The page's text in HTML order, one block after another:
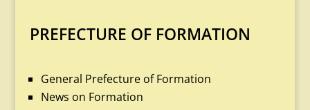
PREFECTURE OF FORMATION
General Prefecture of Formation
News on Formation